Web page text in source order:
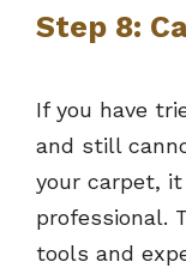
Step 8:
If you have
and still
your carpet,
professional.
tools and